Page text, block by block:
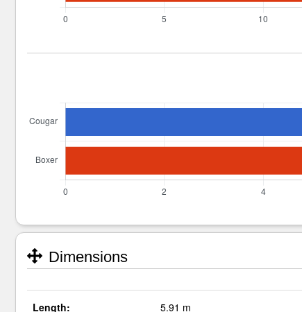
Dimensions
Length: 5.91 m